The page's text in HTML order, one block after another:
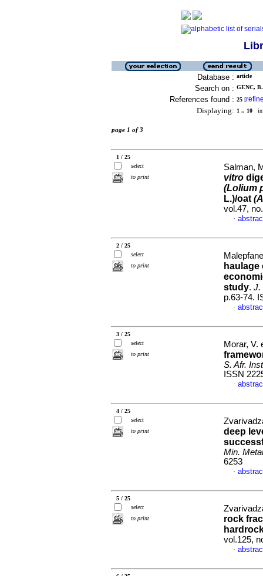
Database : article
Search on : GENC,
References found : 25 [
Displaying: 1 .. 10 in
page 1 of 3
1 / 25
select
to print
Salman,
vitro
(Lolium
L.)/oat
vol.47,
·
2 / 25
select
to print
study. J.
p.63-74.
·
3 / 25
select
to print
Morar, V.
S. Afr.
ISSN
·
4 / 25
select
to print
deep
Min.
6253
·
5 / 25
select
to print
rock
vol.125,
·